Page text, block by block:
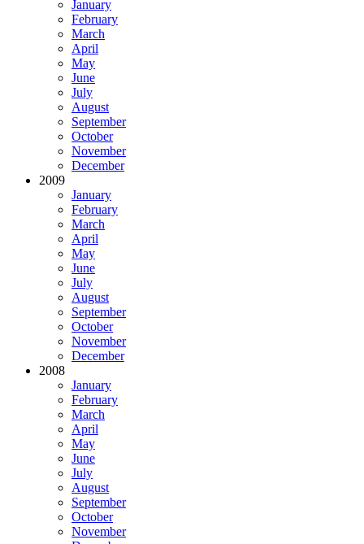
January
February
March
April
May
June
July
August
September
October
November
December
2009
January
February
March
April
May
June
July
August
September
October
November
December
2008
January
February
March
April
May
June
July
August
September
October
November